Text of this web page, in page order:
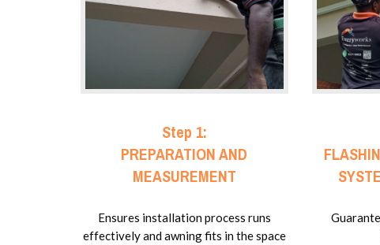
Step 1:
PREPARATION AND
MEASUREMENT
Ensures installation process runs
effectively and awning fits in the space